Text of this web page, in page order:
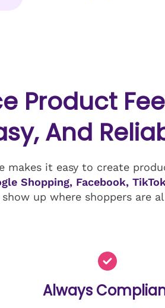
Product
And
makes it easy to create
Shopping, Facebook,
up where shoppers are
Always